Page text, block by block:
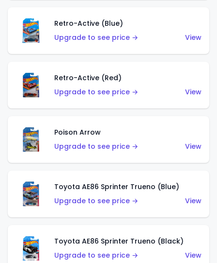
Retro-Active (Blue)
Upgrade to see price →
View
Retro-Active (Red)
Upgrade to see price →
View
Poison Arrow
Upgrade to see price →
View
Toyota AE86 Sprinter Trueno (Blue)
Upgrade to see price →
View
Toyota AE86 Sprinter Trueno (Black)
Upgrade to see price →
View